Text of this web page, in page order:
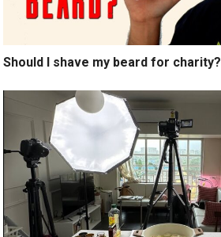
Should I shave my beard for charity?